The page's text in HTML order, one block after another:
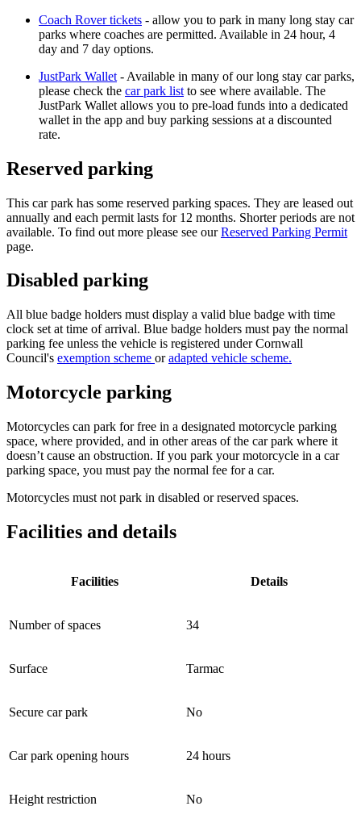
Coach Rover tickets - allow you to park in many long stay car
parks where coaches are permitted. Available in 24 hour, 4
day and 7 day options.
JustPark Wallet - Available in many of our long stay car parks,
please check the car park list to see where available. The
JustPark Wallet allows you to pre-load funds into a dedicated
wallet in the app and buy parking sessions at a discounted
rate.
Reserved parking
This car park has some reserved parking spaces. They are leased out
annually and each permit lasts for 12 months. Shorter periods are not
available. To find out more please see ourReserved Parking Permit
page.
Disabled parking
All blue badge holders must display a valid blue badge with time
clock set at time of arrival. Blue badge holders must pay the normal
parking fee unless the vehicle is registered underCornwall
Council's exemption scheme oradapted vehicle scheme.
Motorcycle parking
Motorcycles can park for free in a designated motorcycle parking
space, where provided, and in other areas of the car park where it
doesn’t cause an obstruction. If you park your motorcycle in a car
parking space, you must pay the normal fee for a car.
Motorcycles must not park in disabled or reserved spaces.
Facilities and details
Facilities Details
Number of spaces 34
Surface Tarmac
Secure car park No
Car park opening hours 24 hours
Height restriction No